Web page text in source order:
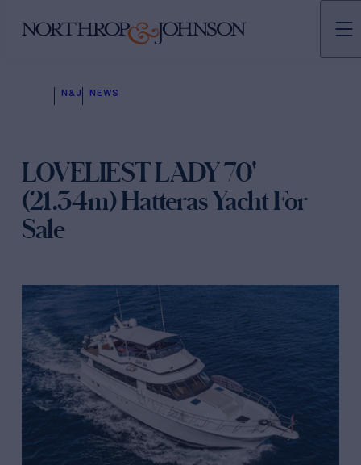
N&J NEWS
LOVELIEST LADY 70'
(21.34m) Hatteras Yacht For
Sale